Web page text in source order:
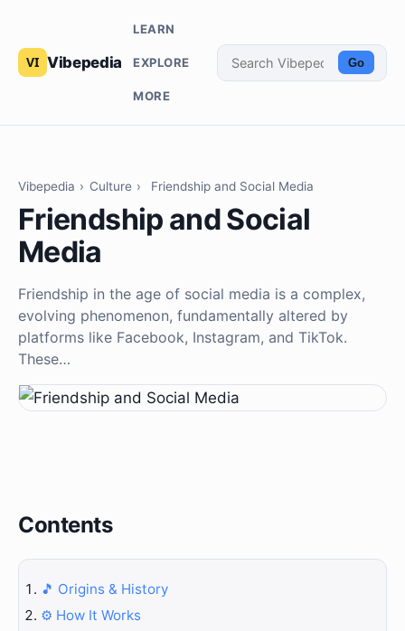
Vibepedia
LEARN
EXPLORE
MORE
Go
Vibepedia › Culture › Friendship and Social Media
Friendship and Social
Media
Friendship in the age of social media is a complex,
evolving phenomenon, fundamentally altered by
platforms like Facebook, Instagram, and TikTok.
These…
Contents
🎵 Origins & History
⚙️ How It Works